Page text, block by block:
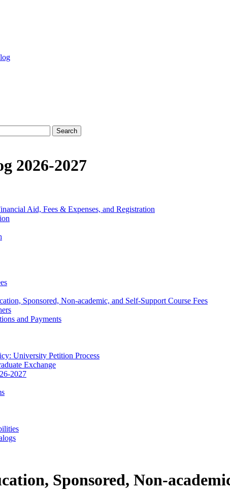
Search
2026-2027
Aid, Fees &​ Expenses, and Registration
Sponsored, Non-​academic, and Self-​Support Course Fees
and Payments
University Petition Process
Exchange
​2027
Sponsored, Non-